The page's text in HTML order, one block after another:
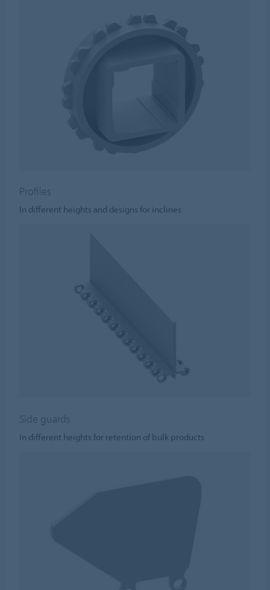
Profiles
In different heights and designs for inclines
Side guards
In different heights for retention of bulk products